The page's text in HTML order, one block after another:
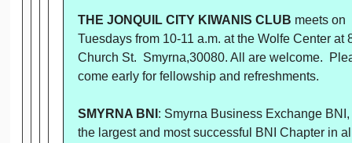
THE JONQUIL CITY KIWANIS CLUB meets on
Tuesdays from 10-11 a.m. at the Wolfe Center at
Church St. Smyrna,30080. All are welcome.
come early for fellowship and refreshments.
SMYRNA BNI : Smyrna Business Exchange BNI,
the largest and most successful BNI Chapter in